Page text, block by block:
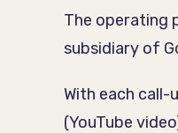
The operating
subsidiary of
With each
(YouTube